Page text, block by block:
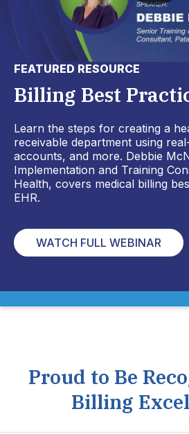
FEATURED RESOURCE
Billing Best
Learn the steps for creating a
receivable department using
accounts, and more. Debbie
Implementation and Training
Health, covers medical billing
EHR.
WATCH FULL WEBINAR
Proud to Be
Billing